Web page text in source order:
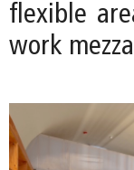
flexible
work